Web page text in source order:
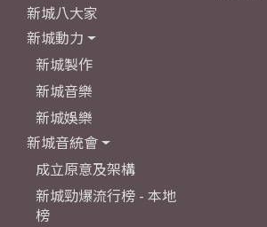
新城八大家
新城動力
新城製作
新城音樂
新城娛樂
新城音統會
成立原意及架構
新城勁爆流行榜 - 本地
榜